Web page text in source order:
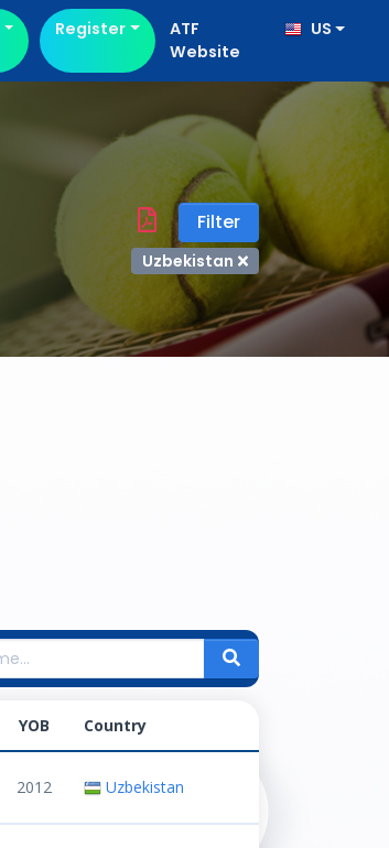
Register
ATF
Website
US
Filter
Uzbekistan
YOB Country
2012 Uzbekistan